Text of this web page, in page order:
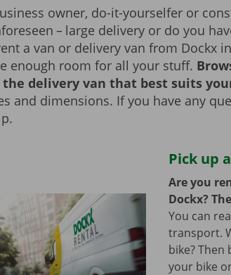
owner, do-it-yourselfer or
– large delivery or do you
a van or delivery van from Dockx
enough room for all your stuff.
the delivery van that best suits
and dimensions. If you have any
Pick up
Are you
Dockx?
You can
transport.
bike? Then
your bike